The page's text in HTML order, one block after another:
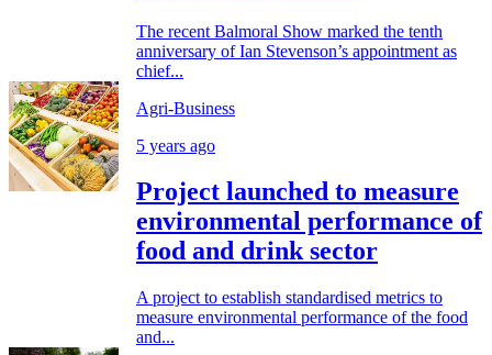
The recent Balmoral Show marked the tenth
anniversary of Ian Stevenson’s appointment as
chief...
Agri-Business
5 years ago
Project launched to measure
environmental performance of
food and drink sector
A project to establish standardised metrics to
measure environmental performance of the food
and...